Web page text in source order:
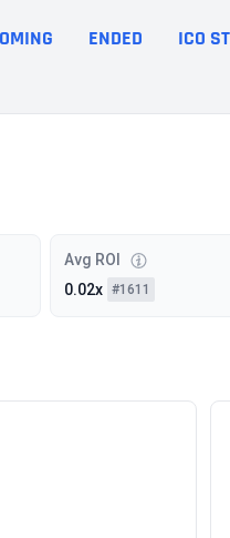
ENDED ICO
Avg ROI
0.02x #1611